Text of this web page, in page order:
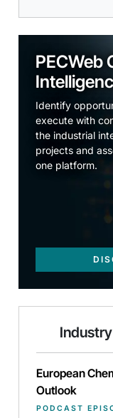
PECWeb
Identify
execute with
the industrial
projects and
one platform.
European
Outlook
PODCAST